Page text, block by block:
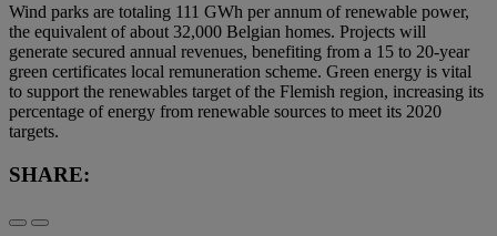
Wind parks are totaling 111 GWh per annum of renewable power,
the equivalent of about 32,000 Belgian homes. Projects will
generate secured annual revenues, benefiting from a 15 to 20-year
green certificates local remuneration scheme. Green energy is vital
to support the renewables target of the Flemish region, increasing its
percentage of energy from renewable sources to meet its 2020
targets.
SHARE: